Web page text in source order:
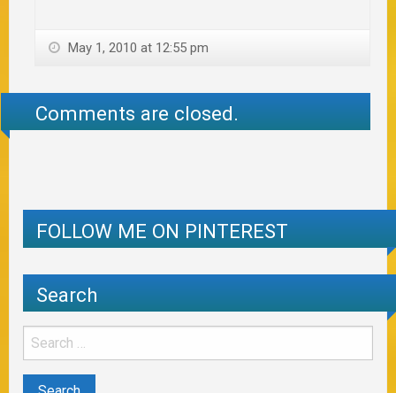
May 1, 2010 at 12:55 pm
Comments are closed.
FOLLOW ME ON PINTEREST
Search